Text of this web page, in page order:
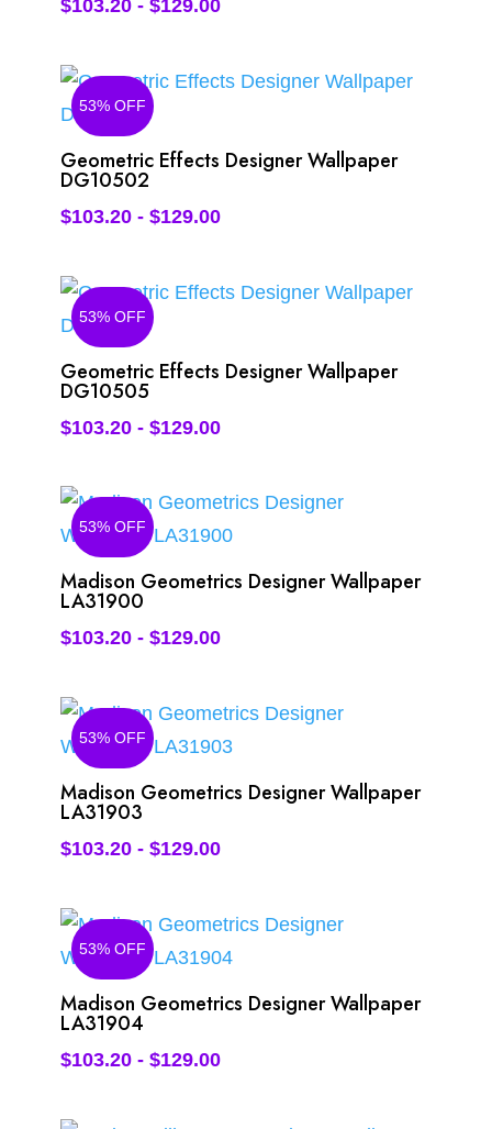
$103.20- $129.00
53% OFF
Geometric Effects Designer Wallpaper
DG10502
$103.20- $129.00
53% OFF
Geometric Effects Designer Wallpaper
DG10505
$103.20- $129.00
53% OFF
Madison Geometrics Designer Wallpaper
LA31900
$103.20- $129.00
53% OFF
Madison Geometrics Designer Wallpaper
LA31903
$103.20- $129.00
53% OFF
Madison Geometrics Designer Wallpaper
LA31904
$103.20- $129.00